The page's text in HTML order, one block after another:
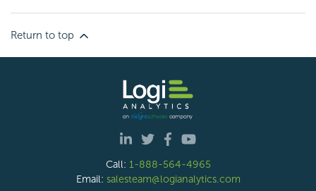
Return to top
Call: 1-888-564-4965
Email: salesteam@logianalytics.com